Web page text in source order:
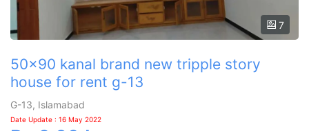
7
50x90 kanal brand new tripple story
house for rent g-13
G-13, Islamabad
Date Update : 16 May 2022